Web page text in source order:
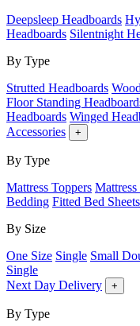
Deepsleep Headboards
Headboards Silentnight
By Type
Strutted Headboards
Floor Standing
Headboards Winged
Accessories
+
By Type
Mattress Toppers Mattress
Bedding Fitted Bed Sheets
By Size
One Size Single Small
Single
Next Day Delivery
+
By Type